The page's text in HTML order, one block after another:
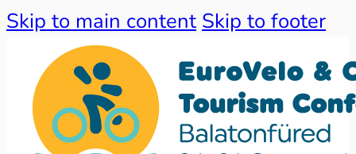
Skip to main content Skip to footer